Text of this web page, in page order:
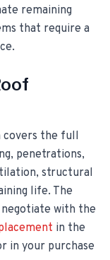
remaining
that require a
covers the full
penetrations,
structural
life. The
with the
in the
in your purchase